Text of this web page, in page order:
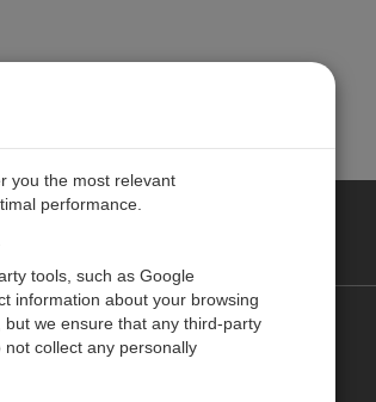
Contact Us
you the most relevant
performance.
tools, such as Google
information about your browsing
we ensure that any third-party
collect any personally